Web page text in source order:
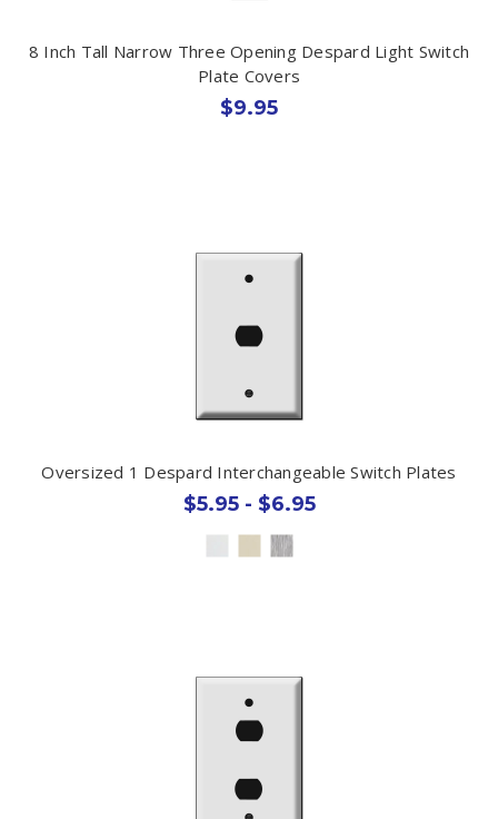
8 Inch Tall Narrow Three Opening Despard Light Switch
Plate Covers
$9.95
Oversized 1 Despard Interchangeable Switch Plates
$5.95 - $6.95